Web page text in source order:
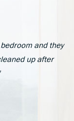
and they
up after